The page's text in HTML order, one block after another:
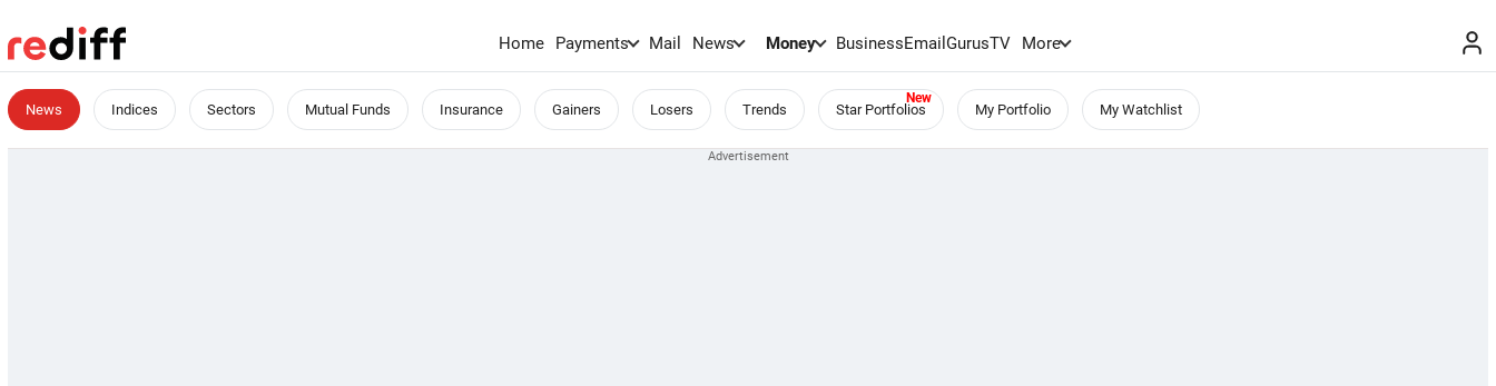
Home Payments Mail News Money BusinessEmailGurusTV More
News Indices Sectors Mutual Funds Insurance Gainers Losers Trends Star Portfolios My Portfolio My Watchlist